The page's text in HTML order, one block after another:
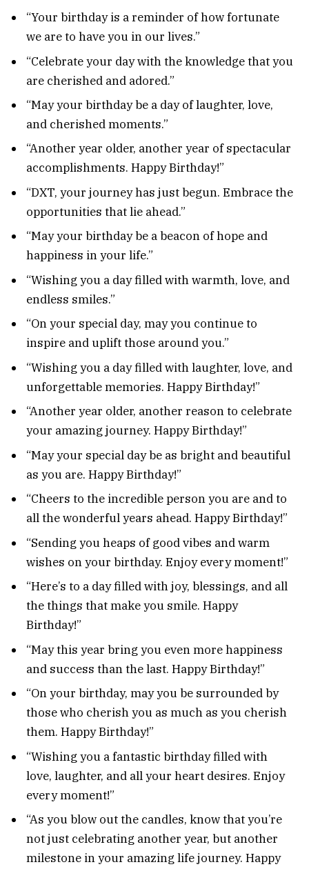
“Your birthday is a reminder of how fortunate
we are to have you in our lives.”
“Celebrate your day with the knowledge that you
are cherished and adored.”
“May your birthday be a day of laughter, love,
and cherished moments.”
“Another year older, another year of spectacular
accomplishments. Happy Birthday!”
“DXT, your journey has just begun. Embrace the
opportunities that lie ahead.”
“May your birthday be a beacon of hope and
happiness in your life.”
“Wishing you a day filled with warmth, love, and
endless smiles.”
“On your special day, may you continue to
inspire and uplift those around you.”
“Wishing you a day filled with laughter, love, and
unforgettable memories. Happy Birthday!”
“Another year older, another reason to celebrate
your amazing journey. Happy Birthday!”
“May your special day be as bright and beautiful
as you are. Happy Birthday!”
“Cheers to the incredible person you are and to
all the wonderful years ahead. Happy Birthday!”
“Sending you heaps of good vibes and warm
wishes on your birthday. Enjoy every moment!”
“Here’s to a day filled with joy, blessings, and all
the things that make you smile. Happy
Birthday!”
“May this year bring you even more happiness
and success than the last. Happy Birthday!”
“On your birthday, may you be surrounded by
those who cherish you as much as you cherish
them. Happy Birthday!”
“Wishing you a fantastic birthday filled with
love, laughter, and all your heart desires. Enjoy
every moment!”
“As you blow out the candles, know that you’re
not just celebrating another year, but another
milestone in your amazing life journey. Happy